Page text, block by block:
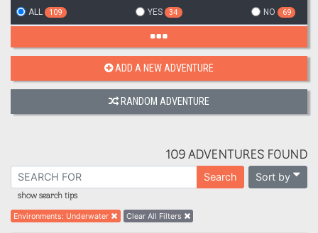
ALL 109 YES 34 NO 69
ADD A NEW ADVENTURE
RANDOM ADVENTURE
109 ADVENTURES FOUND
Search Sort by
show search tips
Environments: Underwater Clear All Filters